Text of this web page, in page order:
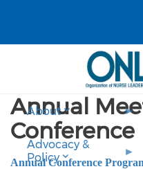
Check our
About
Advocacy &
Policy
Annual
Conference
Annual Conference